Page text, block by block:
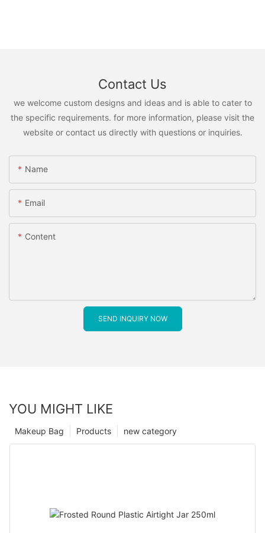
Contact Us
we welcome custom designs and ideas and is able to cater to
the specific requirements. for more information, please visit the
website or contact us directly with questions or inquiries.
Name
Email
Content
SEND INQUIRY NOW
YOU MIGHT LIKE
new category
Products
Makeup Bag